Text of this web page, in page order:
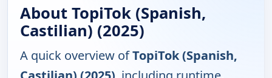
About TopiTok (Spanish,
Castilian) (2025)
A quick overview ofTopiTok (Spanish,